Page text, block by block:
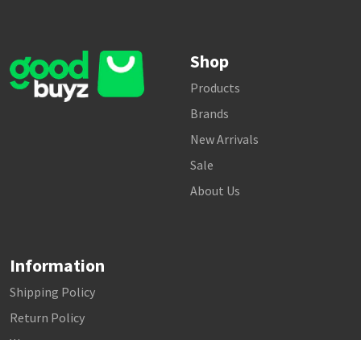
Shop
Products
Brands
New Arrivals
Sale
About Us
Information
Shipping Policy
Return Policy